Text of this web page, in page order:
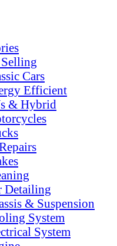
Cars
Efficient
& Hybrid
Detailing
& Suspension
System
System